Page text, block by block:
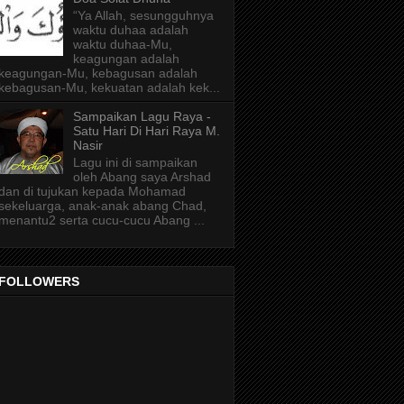
“Ya Allah, sesungguhnya
waktu duhaa adalah
waktu duhaa-Mu,
keagungan adalah
Mu, kebagusan adalah
Mu, kekuatan adalah kek...
Sampaikan Lagu Raya -
Satu Hari Di Hari Raya M.
Nasir
Lagu ini di sampaikan
oleh Abang saya Arshad
di tujukan kepada Mohamad
anak-anak abang Chad,
serta cucu-cucu Abang ...